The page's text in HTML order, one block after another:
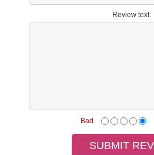
Review text:
Bad